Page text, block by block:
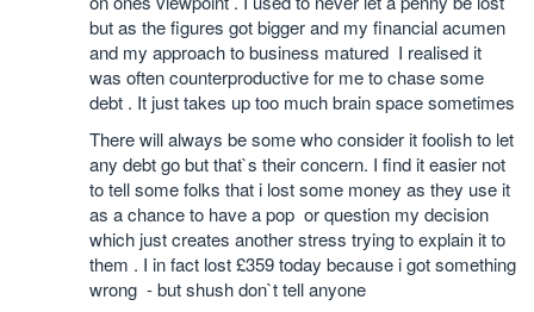
but as the figures got bigger and my financial acumen
and my approach to business matured I realised it
was often counterproductive for me to chase some
debt . It just takes up too much brain space sometimes
There will always be some who consider it foolish to let
any debt go but that`s their concern. I find it easier not
to tell some folks that i lost some money as they use it
as a chance to have a pop or question my decision
which just creates another stress trying to explain it to
them . I in fact lost £359 today because i got something
wrong - but shush don`t tell anyone